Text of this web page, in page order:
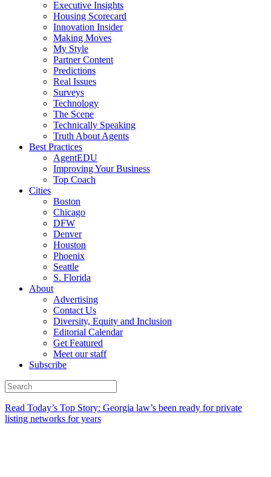
Executive Insights
Housing Scorecard
Innovation Insider
Making Moves
My Style
Partner Content
Predictions
Real Issues
Surveys
Technology
The Scene
Technically Speaking
Truth About Agents
Best Practices
AgentEDU
Improving Your Business
Top Coach
Cities
Boston
Chicago
DFW
Denver
Houston
Phoenix
Seattle
S. Florida
About
Advertising
Contact Us
Diversity, Equity and Inclusion
Editorial Calendar
Get Featured
Meet our staff
Subscribe
Read Today’s Top Story: Georgia law’s been ready for private
listing networks for years